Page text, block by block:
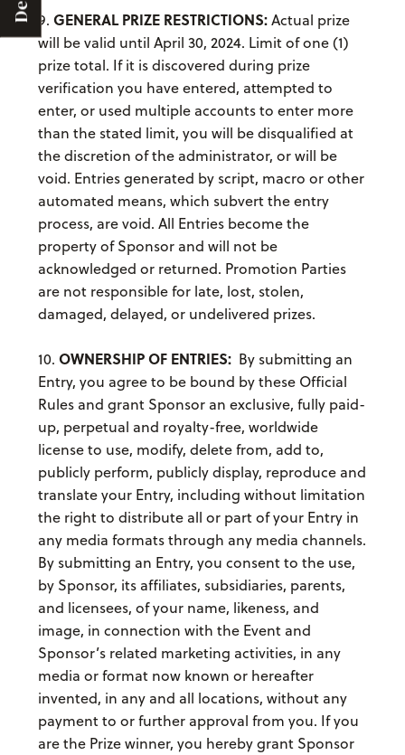
9. GENERAL PRIZE RESTRICTIONS:Actual prize
will be valid until April 30, 2024. Limit of one (1)
prize total. If it is discovered during prize
verification you have entered, attempted to
enter, or used multiple accounts to enter more
than the stated limit, you will be disqualified at
the discretion of the administrator, or will be
void. Entries generated by script, macro or other
automated means, which subvert the entry
process, are void. All Entries become the
property of Sponsor and will not be
acknowledged or returned. Promotion Parties
are not responsible for late, lost, stolen,
damaged, delayed, or undelivered prizes.
10. OWNERSHIP OF ENTRIES:By submitting an
Entry, you agree to be bound by these Official
Rules and grant Sponsor an exclusive, fully paid-
up, perpetual and royalty-free, worldwide
license to use, modify, delete from, add to,
publicly perform, publicly display, reproduce and
translate your Entry, including without limitation
the right to distribute all or part of your Entry in
any media formats through any media channels.
By submitting an Entry, you consent to the use,
by Sponsor, its affiliates, subsidiaries, parents,
and licensees, of your name, likeness, and
image, in connection with the Event and
Sponsor’s related marketing activities, in any
media or format now known or hereafter
invented, in any and all locations, without any
payment to or further approval from you. If you
are the Prize winner, you hereby grant Sponsor